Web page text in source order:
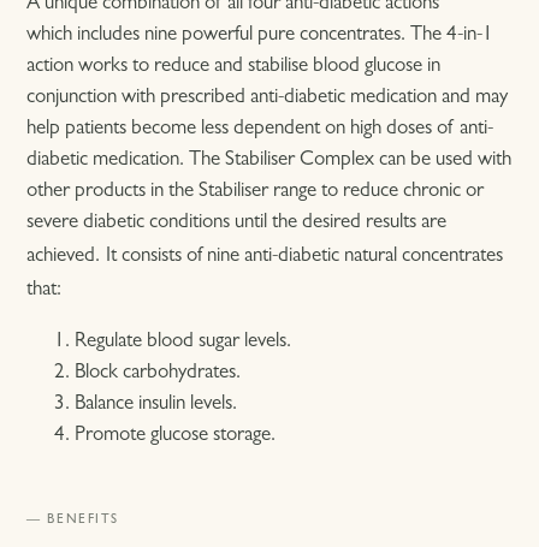
A unique combination of all four anti-diabetic actions
which includes nine powerful pure concentrates. The 4-in-1
action works to reduce and stabilise blood glucose in
conjunction with prescribed anti-diabetic medication and may
help patients become less dependent on high doses of anti-
diabetic medication. The Stabiliser Complex can be used with
other products in the Stabiliser range to reduce chronic or
severe diabetic conditions until the desired results are
achieved. It consists of nine anti-diabetic natural concentrates
that:
Regulate blood sugar levels.
Block carbohydrates.
Balance insulin levels.
Promote glucose storage.
— BENEFITS